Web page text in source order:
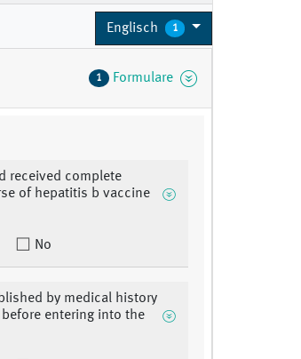
Englisch 1
1 Formulare
received complete
of hepatitis b vaccine
No
by medical history
entering into the